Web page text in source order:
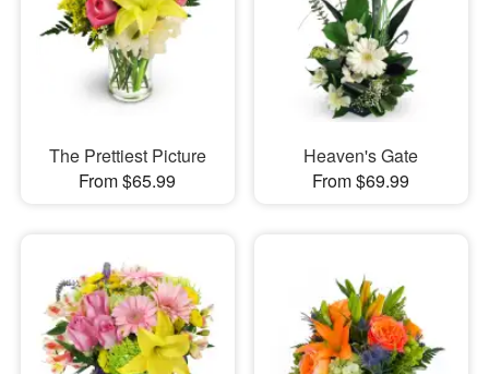
The Prettiest Picture
From $65.99
Heaven's Gate
From $69.99